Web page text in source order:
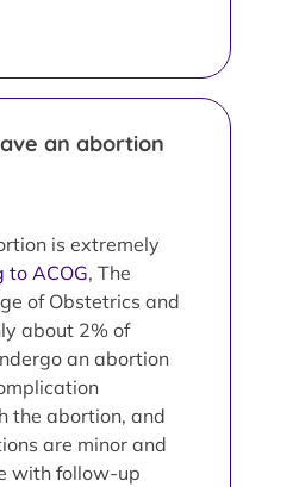
an abortion
is extremely
to ACOG, The
of Obstetrics and
about 2% of
an abortion
the abortion, and
are minor and
with follow-up